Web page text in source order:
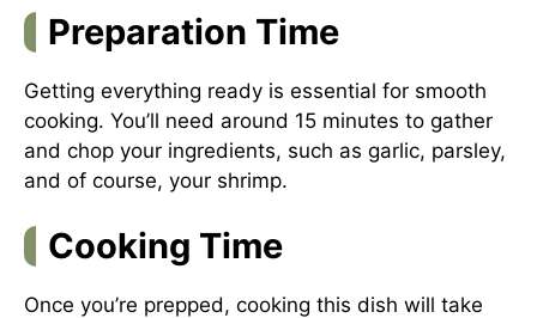
Preparation Time
Getting everything ready is essential for smooth
cooking. You’ll need around 15 minutes to gather
and chop your ingredients, such as garlic, parsley,
and of course, your shrimp.
Cooking Time
Once you’re prepped, cooking this dish will take